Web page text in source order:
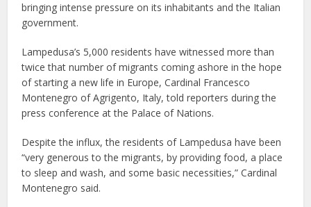
bringing intense pressure on its inhabitants and the Italian
government.
Lampedusa’s 5,000 residents have witnessed more than
twice that number of migrants coming ashore in the hope
of starting a new life in Europe, Cardinal Francesco
Montenegro of Agrigento, Italy, told reporters during the
press conference at the Palace of Nations.
Despite the influx, the residents of Lampedusa have been
“very generous to the migrants, by providing food, a place
to sleep and wash, and some basic necessities,” Cardinal
Montenegro said.